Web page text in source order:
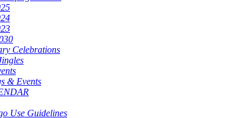
Celebrations
& Events
Use Guidelines